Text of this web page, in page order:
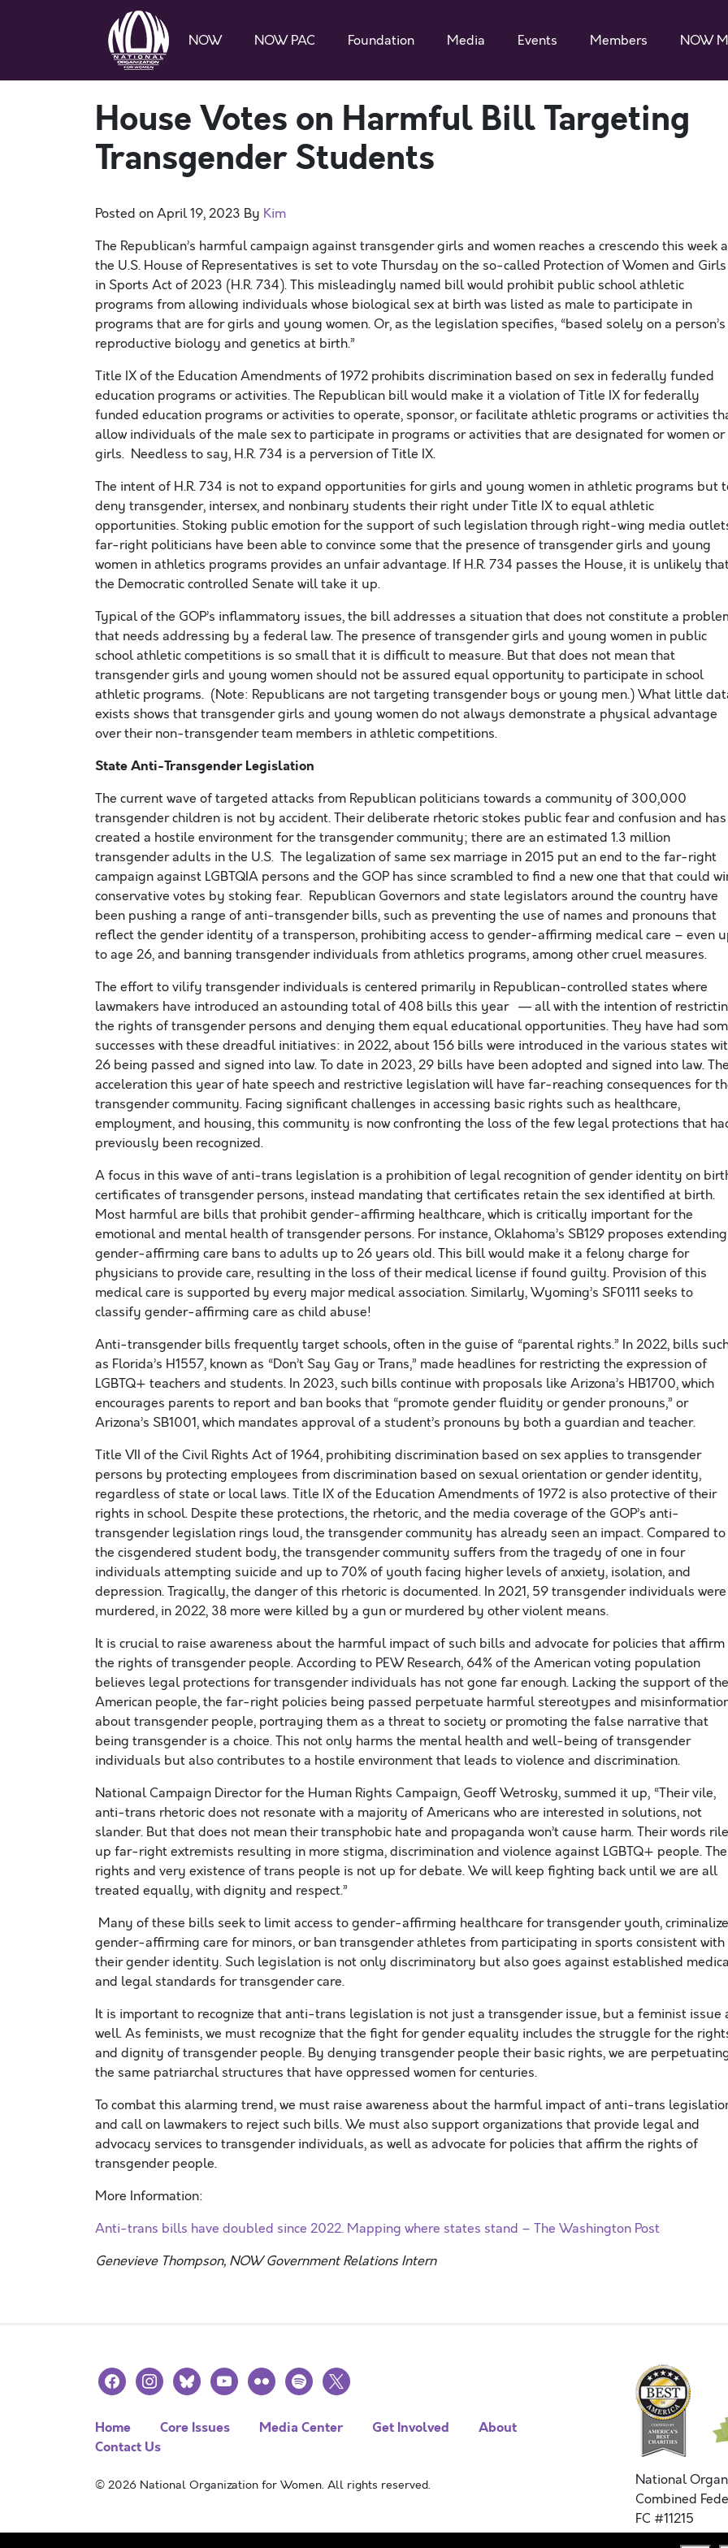
NOW NOW PAC Foundation Media Events Members NOW
House Votes on Harmful Bill Targeting
Transgender Students
Posted onApril 19, 2023 By Kim
The Republican’s harmful campaign against transgender girls and women reaches a crescendo this week
the U.S. House of Representatives is set to vote Thursday on the so-called Protection of Women and Girls
in Sports Act of 2023 (H.R. 734). This misleadingly named bill would prohibit public school athletic
programs from allowing individuals whose biological sex at birth was listed as male to participate in
programs that are for girls and young women. Or, as the legislation specifies, “based solely on a person’s
reproductive biology and genetics at birth.”
Title IX of the Education Amendments of 1972 prohibits discrimination based on sex in federally funded
education programs or activities. The Republican bill would make it a violation of Title IX for federally
funded education programs or activities to operate, sponsor, or facilitate athletic programs or activities
allow individuals of the male sex to participate in programs or activities that are designated for women or
girls. Needless to say, H.R. 734 is a perversion of Title IX.
The intent of H.R. 734 is not to expand opportunities for girls and young women in athletic programs but
deny transgender, intersex, and nonbinary students their right under Title IX to equal athletic
opportunities. Stoking public emotion for the support of such legislation through right-wing media
far-right politicians have been able to convince some that the presence of transgender girls and young
women in athletics programs provides an unfair advantage. If H.R. 734 passes the House, it is unlikely
the Democratic controlled Senate will take it up.
Typical of the GOP’s inflammatory issues, the bill addresses a situation that does not constitute a
that needs addressing by a federal law. The presence of transgender girls and young women in public
school athletic competitions is so small that it is difficult to measure. But that does not mean that
transgender girls and young women should not be assured equal opportunity to participate in school
athletic programs. (Note: Republicans are not targeting transgender boys or young men.) What little
exists shows that transgender girls and young women do not always demonstrate a physical advantage
over their non-transgender team members in athletic competitions.
State Anti-Transgender Legislation
The current wave of targeted attacks from Republican politicians towards a community of 300,000
transgender children is not by accident. Their deliberate rhetoric stokes public fear and confusion and has
created a hostile environment for the transgender community; there are an estimated 1.3 million
transgender adults in the U.S. The legalization of same sex marriage in 2015 put an end to the far-right
campaign against LGBTQIA persons and the GOP has since scrambled to find a new one that that could
conservative votes by stoking fear. Republican Governors and state legislators around the country have
been pushing a range of anti-transgender bills, such as preventing the use of names and pronouns that
reflect the gender identity of a transperson, prohibiting access to gender-affirming medical care – even
to age 26, and banning transgender individuals from athletics programs, among other cruel measures.
The effort to vilify transgender individuals is centered primarily in Republican-controlled states where
lawmakers have introduced an astounding total of 408 bills this year — all with the intention of
the rights of transgender persons and denying them equal educational opportunities. They have had
successes with these dreadful initiatives: in 2022, about 156 bills were introduced in the various states
26 being passed and signed into law. To date in 2023, 29 bills have been adopted and signed into law. The
acceleration this year of hate speech and restrictive legislation will have far-reaching consequences for
transgender community. Facing significant challenges in accessing basic rights such as healthcare,
employment, and housing, this community is now confronting the loss of the few legal protections that
previously been recognized.
A focus in this wave of anti-trans legislation is a prohibition of legal recognition of gender identity on
certificates of transgender persons, instead mandating that certificates retain the sex identified at birth.
Most harmful are bills that prohibit gender-affirming healthcare, which is critically important for the
emotional and mental health of transgender persons. For instance, Oklahoma’s SB129 proposes extending
gender-affirming care bans to adults up to 26 years old. This bill would make it a felony charge for
physicians to provide care, resulting in the loss of their medical license if found guilty. Provision of this
medical care is supported by every major medical association. Similarly, Wyoming’s SF0111 seeks to
classify gender-affirming care as child abuse!
Anti-transgender bills frequently target schools, often in the guise of “parental rights.” In 2022, bills
as Florida’s H1557, known as “Don’t Say Gay or Trans,” made headlines for restricting the expression of
LGBTQ+ teachers and students. In 2023, such bills continue with proposals like Arizona’s HB1700, which
encourages parents to report and ban books that “promote gender fluidity or gender pronouns,” or
Arizona’s SB1001, which mandates approval of a student’s pronouns by both a guardian and teacher.
Title VII of the Civil Rights Act of 1964, prohibiting discrimination based on sex applies to transgender
persons by protecting employees from discrimination based on sexual orientation or gender identity,
regardless of state or local laws. Title IX of the Education Amendments of 1972 is also protective of their
rights in school. Despite these protections, the rhetoric, and the media coverage of the GOP’s anti-
transgender legislation rings loud, the transgender community has already seen an impact. Compared to
the cisgendered student body, the transgender community suffers from the tragedy of one in four
individuals attempting suicide and up to 70% of youth facing higher levels of anxiety, isolation, and
depression. Tragically, the danger of this rhetoric is documented. In 2021, 59 transgender individuals were
murdered, in 2022, 38 more were killed by a gun or murdered by other violent means.
It is crucial to raise awareness about the harmful impact of such bills and advocate for policies that affirm
the rights of transgender people. According to PEW Research, 64% of the American voting population
believes legal protections for transgender individuals has not gone far enough. Lacking the support of the
American people, the far-right policies being passed perpetuate harmful stereotypes and
about transgender people, portraying them as a threat to society or promoting the false narrative that
being transgender is a choice. This not only harms the mental health and well-being of transgender
individuals but also contributes to a hostile environment that leads to violence and discrimination.
National Campaign Director for the Human Rights Campaign, Geoff Wetrosky, summed it up, “Their vile,
anti-trans rhetoric does not resonate with a majority of Americans who are interested in solutions, not
slander. But that does not mean their transphobic hate and propaganda won’tcause harm. Their words rile
up far-right extremists resulting in more stigma,discriminationand violence against LGBTQ+ people. The
rights and very existence of trans people is not up for debate. We will keep fighting back until we are all
treated equally, with dignity and respect.”
Many of these bills seek to limit access to gender-affirming healthcare for transgender youth, criminalize
gender-affirming care for minors, or ban transgender athletes from participating in sports consistent with
their gender identity. Such legislation is not only discriminatory but also goes against established
and legal standards for transgender care.
It is important to recognize that anti-trans legislation is not just a transgender issue, but a feminist issue
well. As feminists, we must recognize that the fight for gender equality includes the struggle for the
and dignity of transgender people. By denying transgender people their basic rights, we are
the same patriarchal structures that have oppressed women for centuries.
To combat this alarming trend, we must raise awareness about the harmful impact of anti-trans
and call on lawmakers to reject such bills. We must also support organizations that provide legal and
advocacy services to transgender individuals, as well as advocate for policies that affirm the rights of
transgender people.
More Information:
Anti-trans bills have doubled since 2022. Mapping where states stand – The Washington Post
Genevieve Thompson, NOW Government Relations Intern
facebookinstagramblueskyyoutubeflickr spotify
x
Home Core Issues Media Center Get Involved
About
Contact Us
© 2026 National Organization for Women. All rights reserved.
National
Combined
FC #11215